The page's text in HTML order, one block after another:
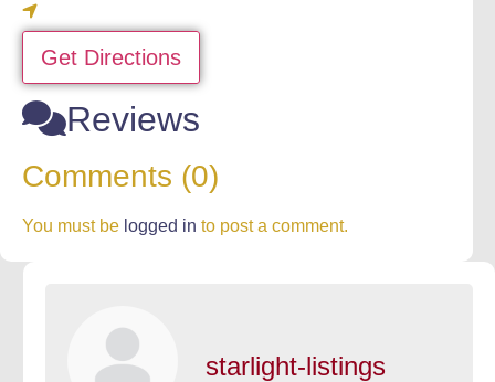
Get Directions
Reviews
Comments (0)
You must be logged in to post a comment.
starlight-listings